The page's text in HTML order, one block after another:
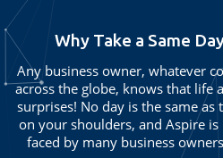
Why Take a Same
Any business owner, whatever
across the globe, knows that life
surprises! No day is the same as
on your shoulders, and Aspire
faced by many business